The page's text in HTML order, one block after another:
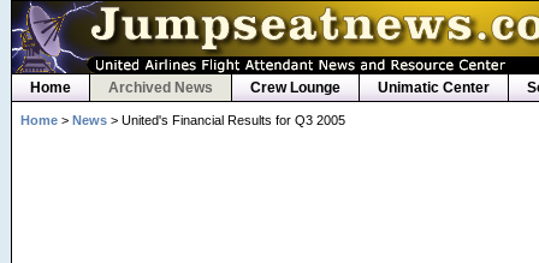
Home Archived News Crew Lounge Unimatic Center
Home> News> United's Financial Results for Q3 2005